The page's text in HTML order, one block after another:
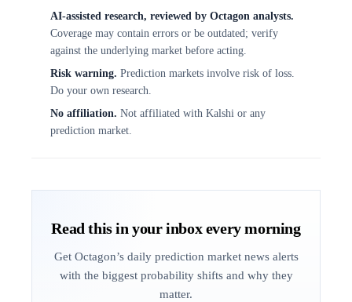
AI-assisted research, reviewed by Octagon analysts.
Coverage may contain errors or be outdated; verify
against the underlying market before acting.
Risk warning. Prediction markets involve risk of loss.
Do your own research.
No affiliation. Not affiliated with Kalshi or any
prediction market.
Read this in your inbox every morning
Get Octagon’s daily prediction market news alerts
with the biggest probability shifts and why they
matter.